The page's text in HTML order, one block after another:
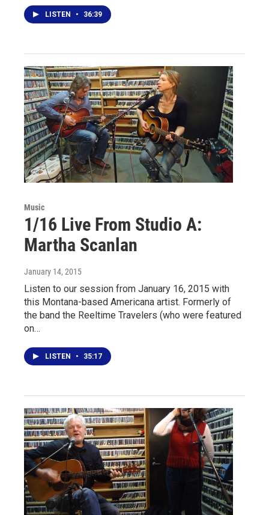
LISTEN • 36:39
Music
1/16 Live From Studio A:
Martha Scanlan
January 14, 2015
Listen to our session from January 16, 2015 with
this Montana-based Americana artist. Formerly of
the band the Reeltime Travelers (who were featured
on…
LISTEN • 35:17